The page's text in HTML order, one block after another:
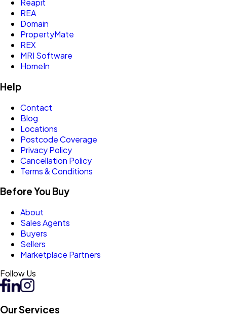
Reapit
REA
Domain
PropertyMate
REX
MRI Software
HomeIn
Help
Contact
Blog
Locations
Postcode Coverage
Privacy Policy
Cancellation Policy
Terms & Conditions
Before You Buy
About
Sales Agents
Buyers
Sellers
Marketplace Partners
Follow Us
Our Services